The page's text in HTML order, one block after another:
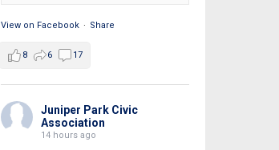
View on Facebook · Share
8 6 17
Juniper Park Civic
Association
14 hours ago